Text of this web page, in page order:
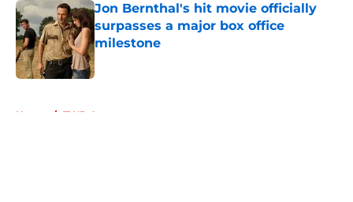
Jon Bernthal's hit movie officially
surpasses a major box office
milestone
Published by on Invalid Date
Home / TWD Actors